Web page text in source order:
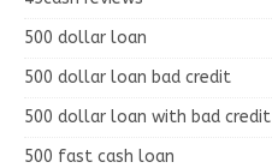
500 dollar loan
500 dollar loan bad credit
500 dollar loan with bad credit
500 fast cash loan